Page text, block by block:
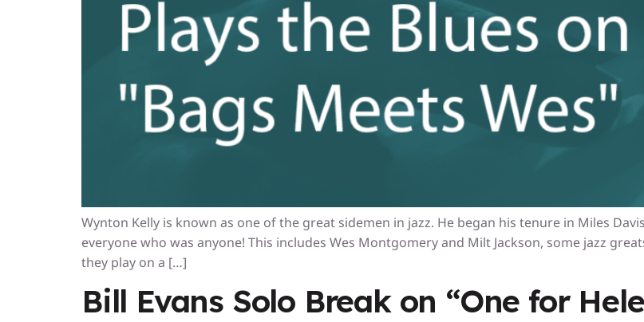
Wynton Kelly is known as one of the great sidemen in jazz. He began his tenure in Miles
everyone who was anyone! This includes Wes Montgomery and Milt Jackson, some jazz
they play on a […]
Bill Evans Solo Break on “One for